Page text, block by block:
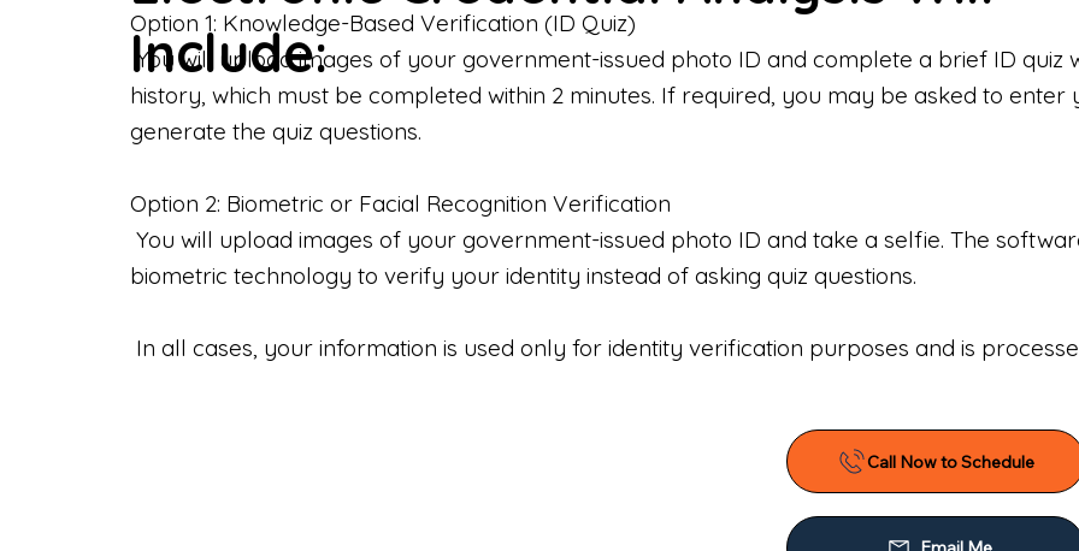
Include:
Option 1: Knowledge-Based Verification (ID Quiz)
You will upload images of your government-issued photo ID and complete a brief ID quiz
history, which must be completed within 2 minutes. If required, you may be asked to enter
generate the quiz questions.
Option 2: Biometric or Facial Recognition Verification
You will upload images of your government-issued photo ID and take a selfie. The
biometric technology to verify your identity instead of asking quiz questions.
In all cases, your information is used only for identity verification purposes and is
Call Now to Schedule